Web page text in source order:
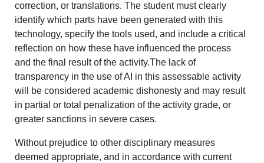
correction, or translations. The student must clearly
identify which parts have been generated with this
technology, specify the tools used, and include a critical
reflection on how these have influenced the process
and the final result of the activity.The lack of
transparency in the use of AI in this assessable activity
will be considered academic dishonesty and may result
in partial or total penalization of the activity grade, or
greater sanctions in severe cases.
Without prejudice to other disciplinary measures
deemed appropriate, and in accordance with current